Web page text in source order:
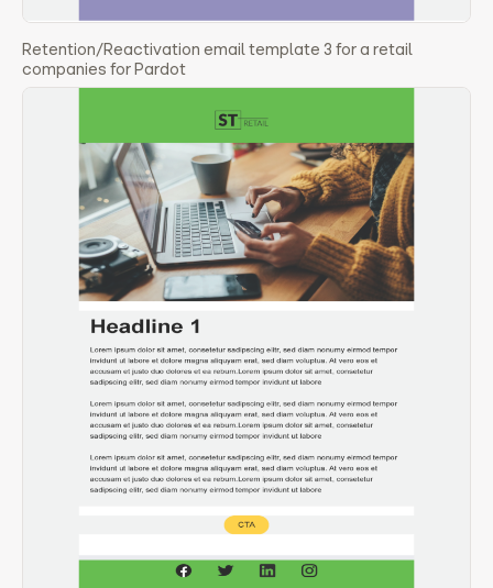
Retention/Reactivation email template 3 for a retail
companies for Pardot